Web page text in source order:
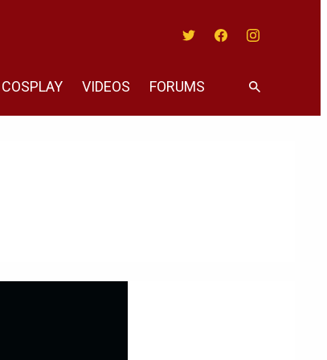
COSPLAY VIDEOS FORUMS